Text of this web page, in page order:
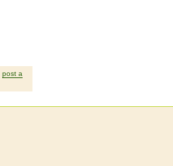
post a